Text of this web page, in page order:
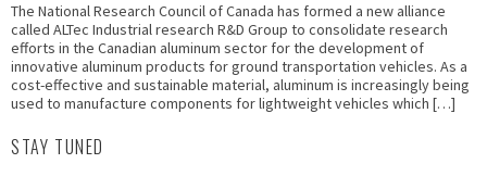
The National Research Council of Canada has formed a new alliance
called ALTec Industrial research R&D Group to consolidate research
efforts in the Canadian aluminum sector for the development of
innovative aluminum products for ground transportation vehicles. As a
cost-effective and sustainable material, aluminum is increasingly being
used to manufacture components for lightweight vehicles which […]
STAY TUNED